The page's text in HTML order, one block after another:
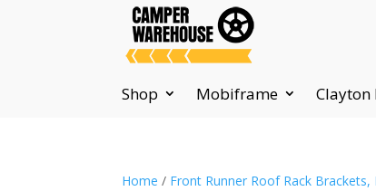
Shop Mobiframe Clayton
Home / Front Runner Roof Rack